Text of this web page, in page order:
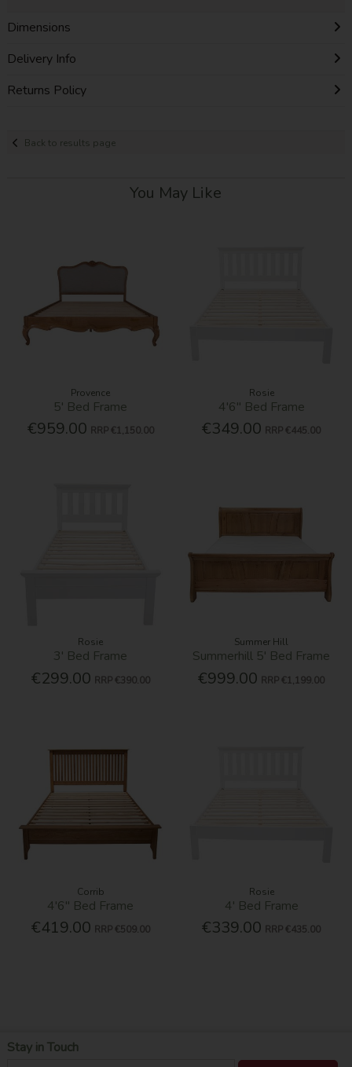
Dimensions
Delivery Info
Returns Policy
Back to results page
You May Like
Provence
5' Bed Frame
€959.00 RRP €1,150.00
Rosie
4'6'' Bed Frame
€349.00 RRP €445.00
Rosie
3' Bed Frame
€299.00 RRP €390.00
Summer Hill
Summerhill 5' Bed Frame
€999.00 RRP €1,199.00
Corrib
4'6'' Bed Frame
€419.00 RRP €509.00
Rosie
4' Bed Frame
€339.00 RRP €435.00
Stay in Touch